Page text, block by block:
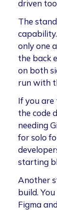
driven
The
only one
the back
on both
run with
If you are
the code
needing
for solo
starting
Another
build.
Figma